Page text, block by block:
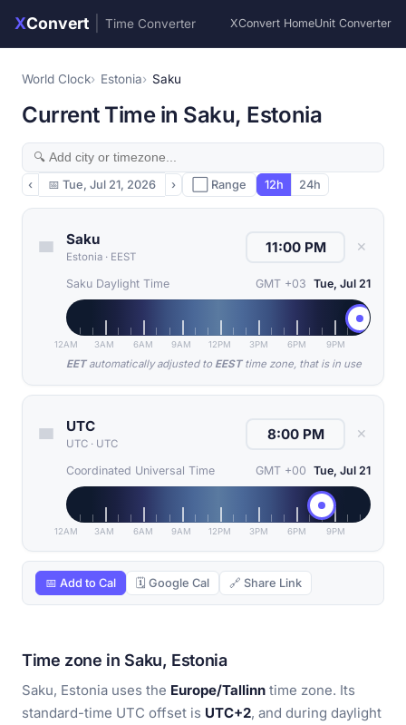
XConvert Time Converter XConvert HomeUnit Converter
World Clock Estonia Saku
Current Time in Saku, Estonia
‹ 📅 Tue, Jul 21, 2026 › ⬜ Range 12h 24h
Saku
Estonia · EEST
✕
Saku Daylight Time GMT +03 Tue, Jul 21
12AM 3AM 6AM 9AM 12PM 3PM 6PM 9PM
EETautomatically adjusted to EESTtime zone, that is in use
UTC
UTC · UTC
✕
Coordinated Universal Time GMT +00 Tue, Jul 21
12AM 3AM 6AM 9AM 12PM 3PM 6PM 9PM
📅 Add to Cal 🗓 Google Cal 🔗 Share Link
Time zone in Saku, Estonia
Saku, Estonia uses the Europe/Tallinn time zone. Its
standard-time UTC offset is UTC+2, and during daylight